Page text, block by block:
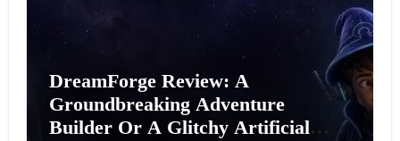
DreamForge Review: A
Groundbreaking Adventure
Builder Or A Glitchy Artificial